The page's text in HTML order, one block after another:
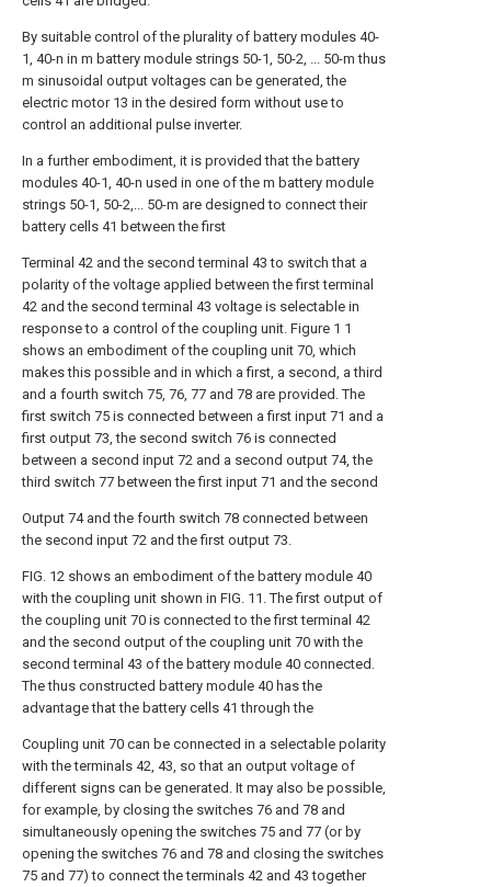
By suitable control of the plurality of battery modules 40-
1, 40-n in m battery module strings 50-1, 50-2, ... 50-m thus
m sinusoidal output voltages can be generated, the
electric motor 13 in the desired form without use to
control an additional pulse inverter.
In a further embodiment, it is provided that the battery
modules 40-1, 40-n used in one of the m battery module
strings 50-1, 50-2,... 50-m are designed to connect their
battery cells 41 between the first
Terminal 42 and the second terminal 43 to switch that a
polarity of the voltage applied between the first terminal
42 and the second terminal 43 voltage is selectable in
response to a control of the coupling unit. Figure 1 1
shows an embodiment of the coupling unit 70, which
makes this possible and in which a first, a second, a third
and a fourth switch 75, 76, 77 and 78 are provided. The
first switch 75 is connected between a first input 71 and a
first output 73, the second switch 76 is connected
between a second input 72 and a second output 74, the
third switch 77 between the first input 71 and the second
Output 74 and the fourth switch 78 connected between
the second input 72 and the first output 73.
FIG. 12 shows an embodiment of the battery module 40
with the coupling unit shown in FIG. 11. The first output of
the coupling unit 70 is connected to the first terminal 42
and the second output of the coupling unit 70 with the
second terminal 43 of the battery module 40 connected.
The thus constructed battery module 40 has the
advantage that the battery cells 41 through the
Coupling unit 70 can be connected in a selectable polarity
with the terminals 42, 43, so that an output voltage of
different signs can be generated. It may also be possible,
for example, by closing the switches 76 and 78 and
simultaneously opening the switches 75 and 77 (or by
opening the switches 76 and 78 and closing the switches
75 and 77) to connect the terminals 42 and 43 together